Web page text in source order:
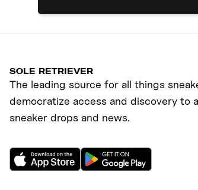
SOLE RETRIEVER
The leading source for all things
democratize access and discovery to
sneaker drops and news.